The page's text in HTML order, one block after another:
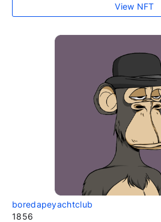
View NFT
boredapeyachtclub
1856